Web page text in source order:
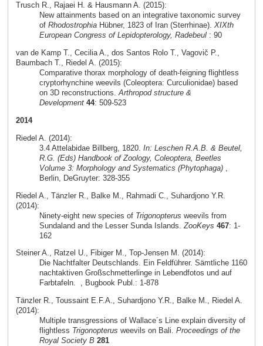
Trusch R., Rajaei H. & Hausmann A. (2015):
New attainments based on an integrative taxonomic survey
of RhodostrophiaHübner, 1823 of Iran (Sterrhinae). XIXth
European Congress of Lepidopterology, Radebeul: 90
van de Kamp T., Cecilia A., dos Santos Rolo T., Vagovič P.,
Baumbach T., Riedel A. (2015):
Comparative thorax morphology of death-feigning flightless
cryptorhynchine weevils (Coleoptera: Curculionidae) based
on 3D reconstructions.Arthropod structure &
Development 44: 509-523
2014
Riedel A. (2014):
3.4 Attelabidae Billberg, 1820. In: Leschen R.A.B. & Beutel,
R.G. (Eds) Handbook of Zoology, Coleoptera, Beetles
Volume 3: Morphology and Systematics (Phytophaga),
Berlin, DeGruyter: 328-355
Riedel A., Tänzler R., Balke M., Rahmadi C., Suhardjono Y.R.
(2014):
Ninety-eight new species of Trigonopterus weevils from
Sundaland and the Lesser Sunda Islands. ZooKeys 467: 1-
162
Steiner A., Ratzel U., Fibiger M., Top-Jensen M. (2014):
Die Nachtfalter Deutschlands. Ein Feldführer. Sämtliche 1160
nachtaktiven Großschmetterlinge in Lebendfotos und auf
Farbtafeln.
, Bugbook Publ.: 1-878
Tänzler R., Toussaint E.F.A., Suhardjono Y.R., Balke M., Riedel A.
(2014):
Multiple transgressions of Wallace´s Line explain diversity of
flightless Trigonopterus weevils on Bali. Proceedings of the
Royal Society B 281